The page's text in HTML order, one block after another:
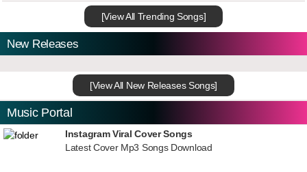
[View All Trending Songs]
New Releases
[View All New Releases Songs]
Music Portal
Instagram Viral Cover Songs
Latest Cover Mp3 Songs Download